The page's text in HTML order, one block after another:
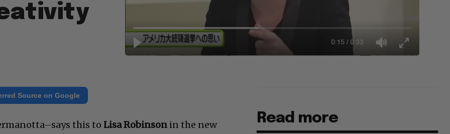
Source on Google
this to Lisa Robinson in the new
Read more